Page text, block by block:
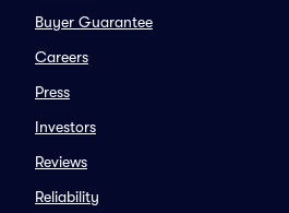
Buyer Guarantee
Careers
Press
Investors
Reviews
Reliability